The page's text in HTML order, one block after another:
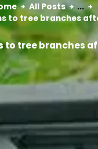
All Posts
...
to tree branches
to tree branches